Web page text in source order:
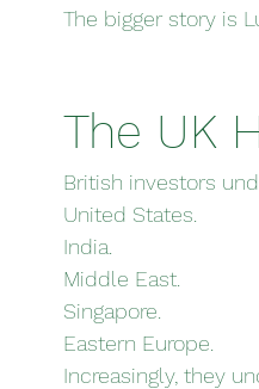
The bigger story is
The UK
British investors
United States.
India.
Middle East.
Singapore.
Eastern Europe.
Increasingly, they